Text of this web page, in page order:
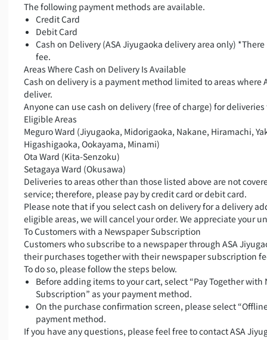
The following payment methods are available.
Credit Card
Debit Card
Cash on Delivery (ASA Jiyugaoka delivery area only)
fee.
Areas Where Cash on Delivery Is Available
Cash on delivery is a payment method limited to areas where
deliver.
Anyone can use cash on delivery (free of charge) for
Eligible Areas
Meguro Ward (Jiyugaoka, Midorigaoka, Nakane, Hiramachi,
Higashigaoka, Ookayama, Minami)
Ota Ward (Kita-Senzoku)
Setagaya Ward (Okusawa)
Deliveries to areas other than those listed above are not
service; therefore, please pay by credit card or debit card.
Please note that if you select cash on delivery for a delivery
eligible areas, we will cancel your order. We appreciate your
To Customers with a Newspaper Subscription
Customers who subscribe to a newspaper through ASA
their purchases together with their newspaper subscription
To do so, please follow the steps below.
Before adding items to your cart, select “Pay Together with
Subscription” as your payment method.
On the purchase confirmation screen, please select
payment method.
If you have any questions, please feel free to contact ASA